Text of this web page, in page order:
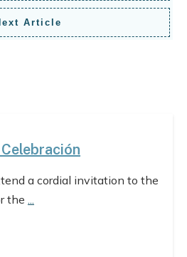
Article
a cordial invitation to the
the ...